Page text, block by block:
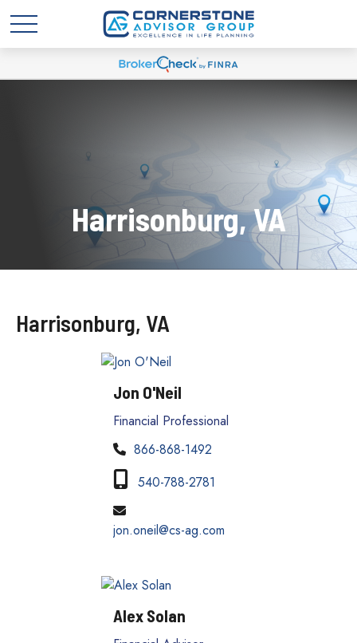
Harrisonburg, VA
Harrisonburg, VA
Jon O'Neil
Financial Professional
866-868-1492
540-788-2781
jon.oneil@cs-ag.com
Alex Solan